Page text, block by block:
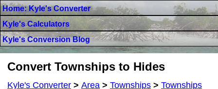
Home: Kyle's Converter
Kyle's Calculators
Kyle's Conversion Blog
Convert Townships to Hides
Kyle's Converter > Area > Townships > Townships